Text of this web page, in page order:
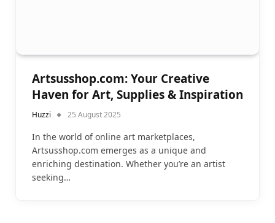
Artsusshop.com: Your Creative
Haven for Art, Supplies & Inspiration
Huzzi 25 August 2025
In the world of online art marketplaces,
Artsusshop.com emerges as a unique and
enriching destination. Whether you’re an artist
seeking…